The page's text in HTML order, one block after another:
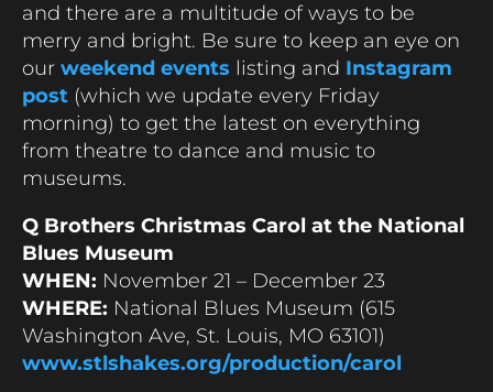
and there are a multitude of ways to be
merry and bright. Be sure to keep an eye on
our weekend events listing and Instagram
post (which we update every Friday
morning) to get the latest on everything
from theatre to dance and music to
museums.
Q Brothers Christmas Carol at the National
Blues Museum
WHEN: November 21 – December 23
WHERE: National Blues Museum (615
Washington Ave, St. Louis, MO 63101)
www.stlshakes.org/production/carol